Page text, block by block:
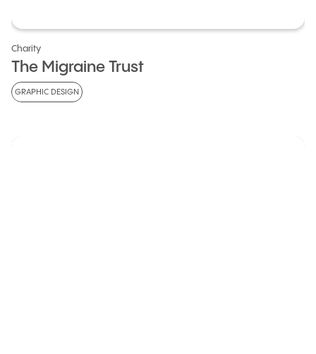
Charity
The Migraine Trust
GRAPHIC DESIGN